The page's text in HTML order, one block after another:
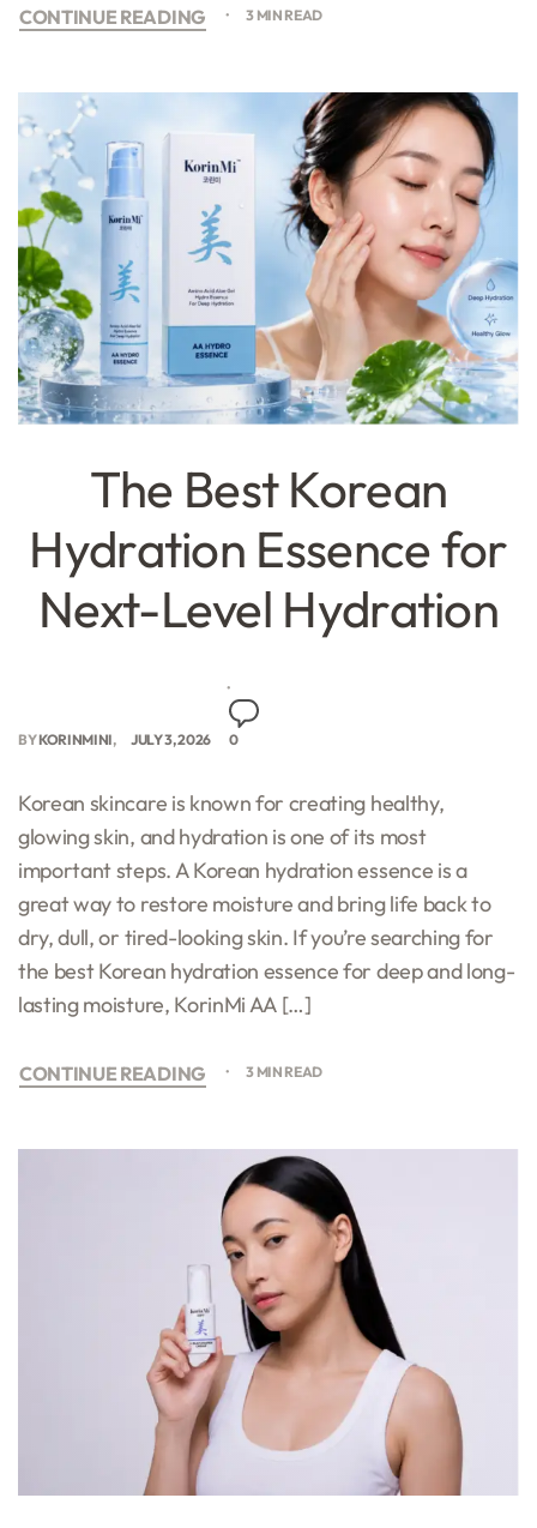
CONTINUE READING 3 MIN READ
The Best Korean
Hydration Essence for
Next-Level Hydration
BYKORINMINI JULY 3, 2026 0
Korean skincare is known for creating healthy,
glowing skin, and hydration is one of its most
important steps. A Korean hydration essence is a
great way to restore moisture and bring life back to
dry, dull, or tired-looking skin. If you’re searching for
the best Korean hydration essence for deep and long-
lasting moisture, KorinMi AA […]
CONTINUE READING 3 MIN READ